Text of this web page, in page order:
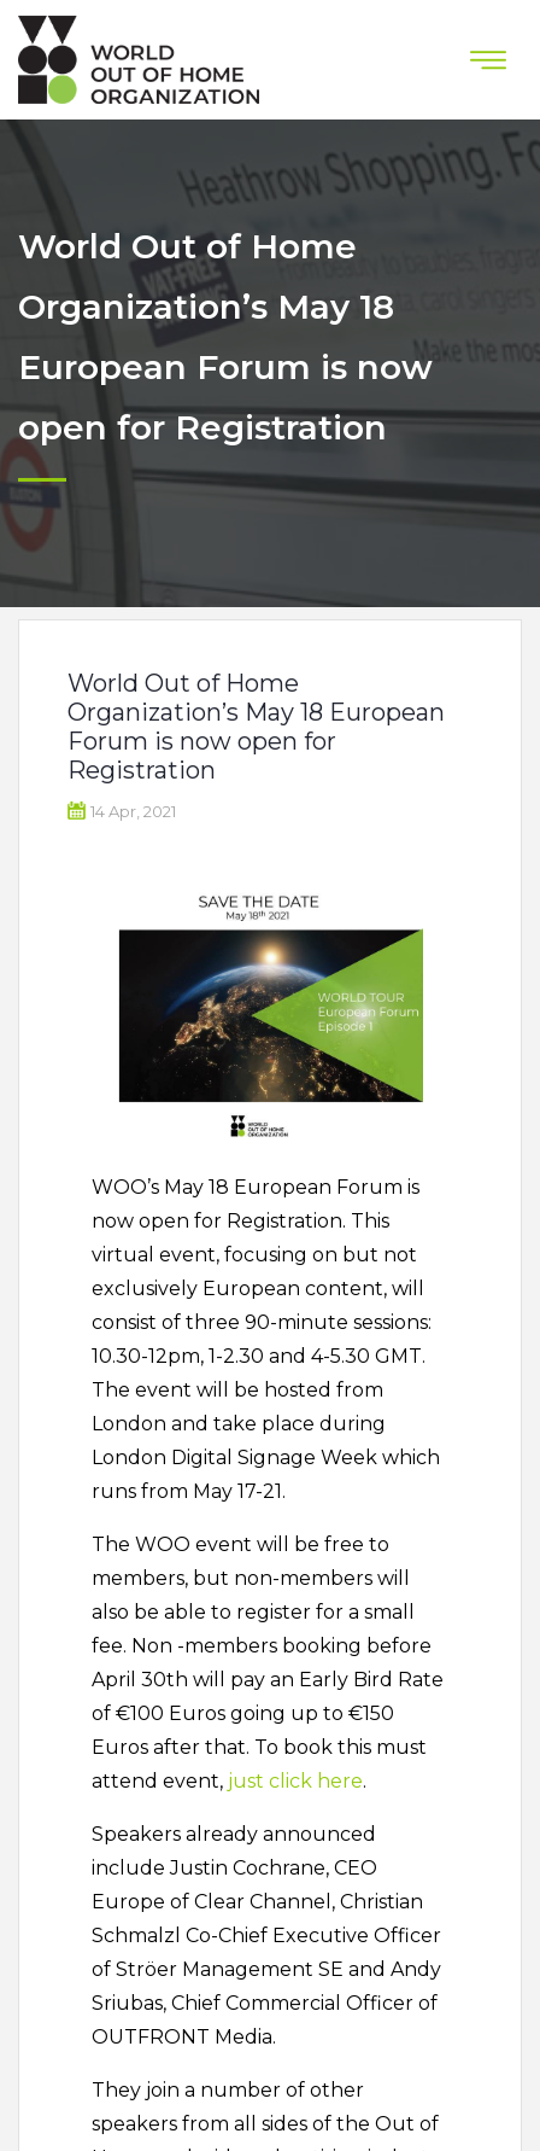
World Out of Home
Organization’s May 18
European Forum is now
open for Registration
World Out of Home
Organization’s May 18 European
Forum is now open for
Registration
14 Apr, 2021
WOO’s May 18 European Forum is
now open for Registration. This
virtual event, focusing on but not
exclusively European content, will
consist of three 90-minute sessions:
10.30-12pm, 1-2.30 and 4-5.30 GMT.
The event will be hosted from
London and take place during
London Digital Signage Week which
runs from May 17-21.
The WOO event will be free to
members, but non-members will
also be able to register for a small
fee. Non -members booking before
April 30th will pay an Early Bird Rate
of €100 Euros going up to €150
Euros after that. To book this must
attend event, just click here.
Speakers already announced
include Justin Cochrane, CEO
Europe of Clear Channel, Christian
Schmalzl Co-Chief Executive Officer
of Ströer Management SE and Andy
Sriubas, Chief Commercial Officer of
OUTFRONT Media.
They join a number of other
speakers from all sides of the Out of